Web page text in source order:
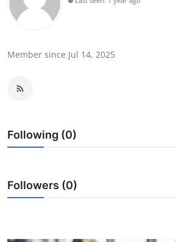
Contact
Health
Guest Posting
Member since Jul 14, 2025
Following (0)
Followers (0)